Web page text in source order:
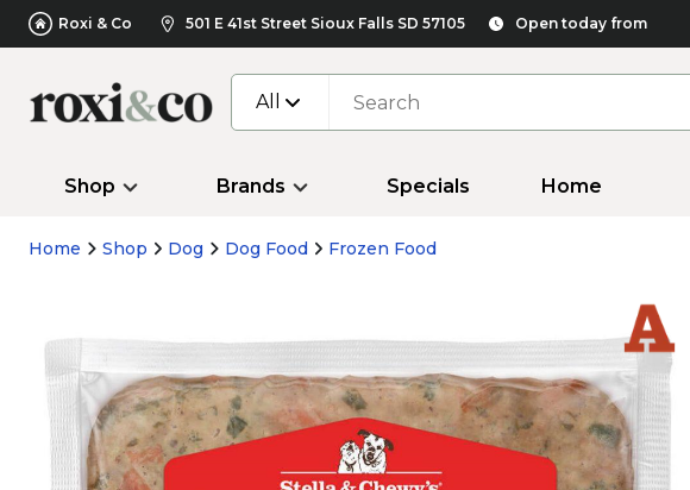
Roxi & Co 501 E 41st Street Sioux Falls SD 57105 Open today from
All
Shop Brands Specials Home
Home Shop Dog Dog Food Frozen Food